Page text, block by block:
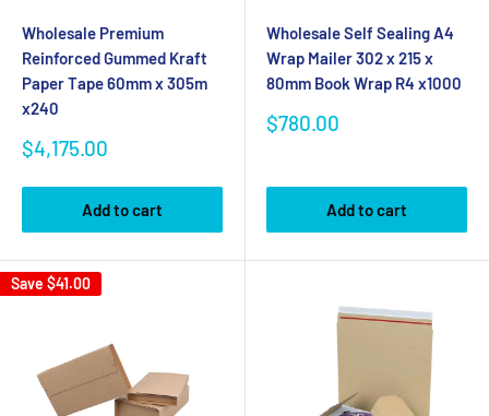
Wholesale Premium
Reinforced Gummed Kraft
Paper Tape 60mm x 305m
x240
Sale
$4,175.00
Add to cart
Wholesale Self Sealing A4
Wrap Mailer 302 x 215 x
80mm Book Wrap R4 x1000
Sale
$780.00
Add to cart
Save $41.00